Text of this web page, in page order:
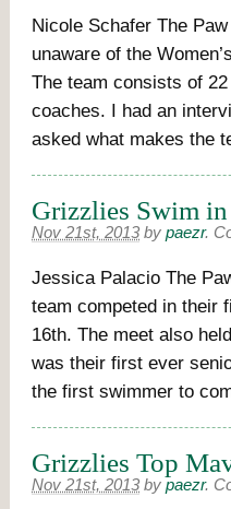
Nicole Schafer The
unaware of the
The team consists of
coaches. I had an
asked what makes the
Grizzlies Swim
Nov 21st, 2013 by paezr.
Jessica Palacio The
team competed in their
16th. The meet also
was their first ever
the first swimmer to
Grizzlies Top
Nov 21st, 2013 by paezr.